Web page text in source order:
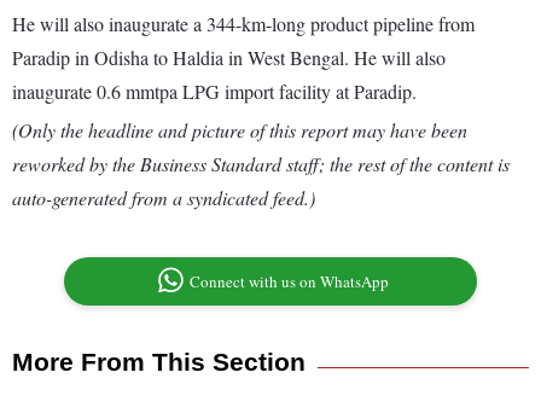
He will also inaugurate a 344-km-long product pipeline from
Paradip in Odisha to Haldia in West Bengal. He will also
inaugurate 0.6 mmtpa LPG import facility at Paradip.
(Only the headline and picture of this report may have been
reworked by the Business Standard staff; the rest of the content is
auto-generated from a syndicated feed.)
Connect with us on WhatsApp
More From This Section